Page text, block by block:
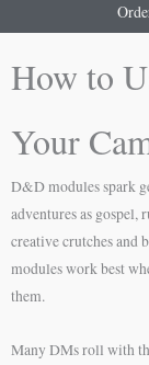
How to
Your
D&D modules spark
adventures as gospel,
creative crutches and
modules work best
them.
Many DMs roll with